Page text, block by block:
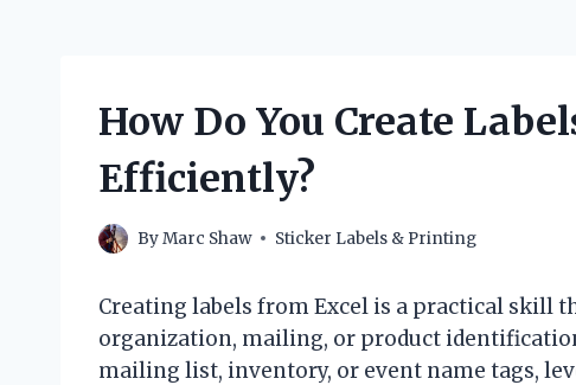
How Do You Create
Efficiently?
ByMarc Shaw Sticker Labels & Printing
Creating labels from Excel is a practical skill
organization, mailing, or product
mailing list, inventory, or event name tags,